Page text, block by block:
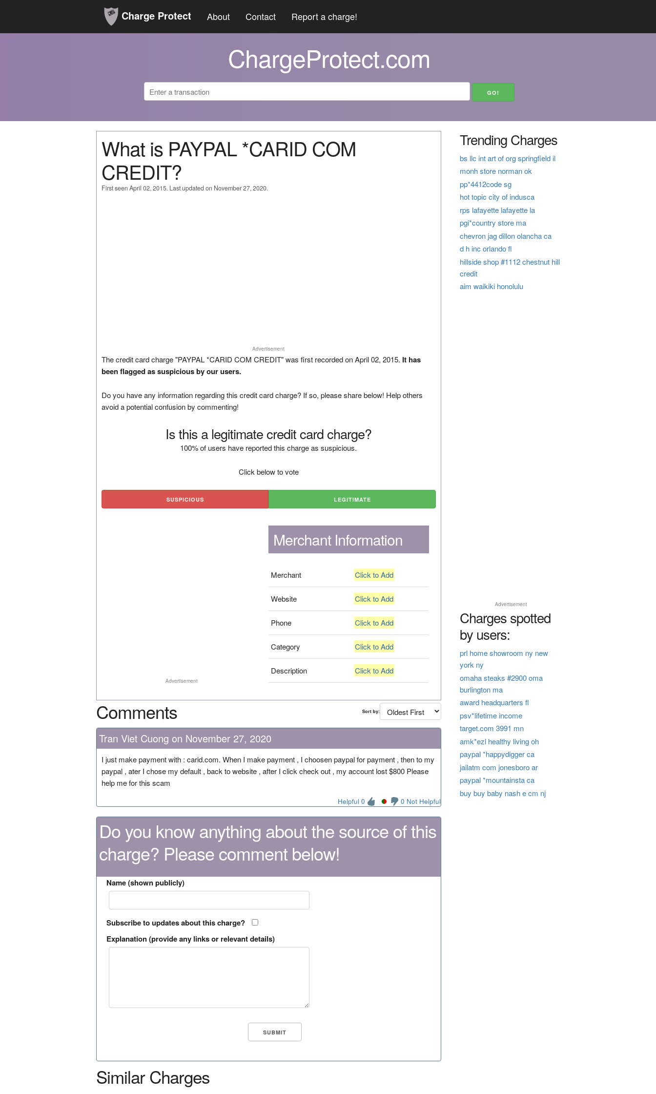
Charge Protect About Contact Report a charge!
ChargeProtect.com
What is PAYPAL *CARID COM
CREDIT?
First seen April 02, 2015. Last updated on November 27, 2020.
Advertisement
The credit card charge "PAYPAL *CARID COM CREDIT" was first recorded on April 02, 2015. It has
been flagged as suspicious by our users.
Do you have any information regarding this credit card charge? If so, please share below! Help others
avoid a potential confusion by commenting!
Is this a legitimate credit card charge?
100% of users have reported this charge as suspicious.
Click below to vote
SUSPICIOUS LEGITIMATE
Advertisement
Merchant Information
Merchant Click to Add
Website Click to Add
Phone Click to Add
Category Click to Add
Description Click to Add
Comments Sort by:
Tran Viet Cuong on November 27, 2020
I just make payment with : carid.com. When I make payment , I choosen paypal for payment , then to my
paypal , ater I chose my default , back to website , after I click check out , my account lost $800 Please
help me for this scam
Helpful 0 0 Not Helpful
Do you know anything about the source of this
charge? Please comment below!
Name (shown publicly)
Subscribe to updates about this charge?
Explanation (provide any links or relevant details)
Similar Charges
Trending Charges
bs llc int art of org springfield il
monh store norman ok
pp*4412code sg
hot topic city of indusca
rps lafayette lafayette la
pgi*country store ma
chevron jag dillon olancha ca
d h inc orlando fl
hillside shop #1112 chestnut hill
credit
aim waikiki honolulu
Advertisement
Charges spotted
by users:
prl home showroom ny new
york ny
omaha steaks #2900 oma
burlington ma
award headquarters fl
psv*lifetime income
target.com 3991 mn
amk*ezl healthy living oh
paypal *happydigger ca
jailatm com jonesboro ar
paypal *mountainsta ca
buy buy baby nash e cm nj